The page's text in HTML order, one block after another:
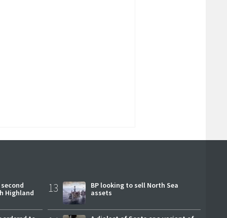
Highland
13
BP looking to sell North Sea
assets